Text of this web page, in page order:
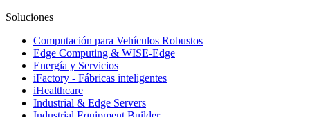
Soluciones
Computación para Vehículos Robustos
Edge Computing & WISE-Edge
Energía y Servicios
iFactory - Fábricas inteligentes
iHealthcare
Industrial & Edge Servers